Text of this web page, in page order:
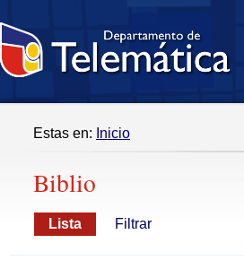
Estas en: Inicio
Biblio
Lista Filtrar